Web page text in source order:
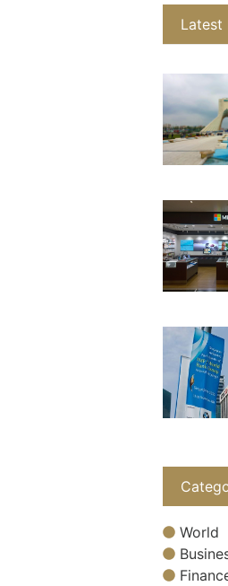
Latest
World